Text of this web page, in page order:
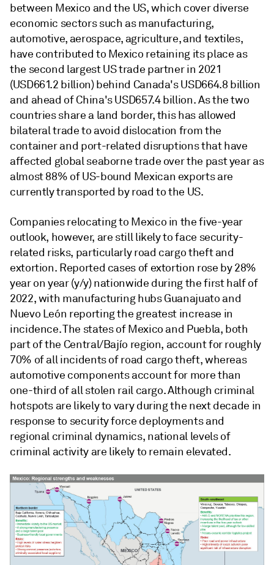
between Mexico and the US, which cover diverse
economic sectors such as manufacturing,
automotive, aerospace, agriculture, and textiles,
have contributed to Mexico retaining its place as
the second largest US trade partner in 2021
(USD661.2 billion) behind Canada's USD664.8 billion
and ahead of China's USD657.4 billion. As the two
countries share a land border, this has allowed
bilateral trade to avoid dislocation from the
container and port-related disruptions that have
affected global seaborne trade over the past year as
almost 88% of US-bound Mexican exports are
currently transported by road to the US.
Companies relocating to Mexico in the five-year
outlook, however, are still likely to face security-
related risks, particularly road cargo theft and
extortion. Reported cases of extortion rose by 28%
year on year (y/y) nationwide during the first half of
2022, with manufacturing hubs Guanajuato and
Nuevo León reporting the greatest increase in
incidence. The states of Mexico and Puebla, both
part of the Central/Bajío region, account for roughly
70% of all incidents of road cargo theft, whereas
automotive components account for more than
one-third of all stolen rail cargo. Although criminal
hotspots are likely to vary during the next decade in
response to security force deployments and
regional criminal dynamics, national levels of
criminal activity are likely to remain elevated.